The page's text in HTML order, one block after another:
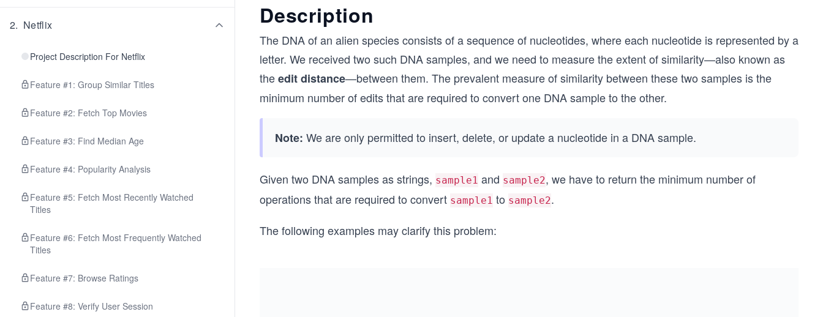
2. Netflix
Project Description For Netflix
Feature #1: Group Similar Titles
Feature #2: Fetch Top Movies
Feature #3: Find Median Age
Feature #4: Popularity Analysis
Feature #5: Fetch Most Recently Watched
Titles
Feature #6: Fetch Most Frequently Watched
Titles
Feature #7: Browse Ratings
Feature #8: Verify User Session
Description
The DNA of an alien species consists of a sequence of nucleotides, where each nucleotide is represented by a
letter. We received two such DNA samples, and we need to measure the extent of similarity—also known as
theedit distance—between them. The prevalent measure of similarity between these two samples is the
minimum number of edits that are required to convert one DNA sample to the other.
Note: We are only permitted to insert, delete, or update a nucleotide in a DNA sample.
Given two DNA samples as strings, sample1 and sample2, we have to return the minimum number of
operations that are required to convert sample1 to sample2.
The following examples may clarify this problem: